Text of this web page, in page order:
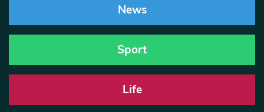
News
Sport
Life